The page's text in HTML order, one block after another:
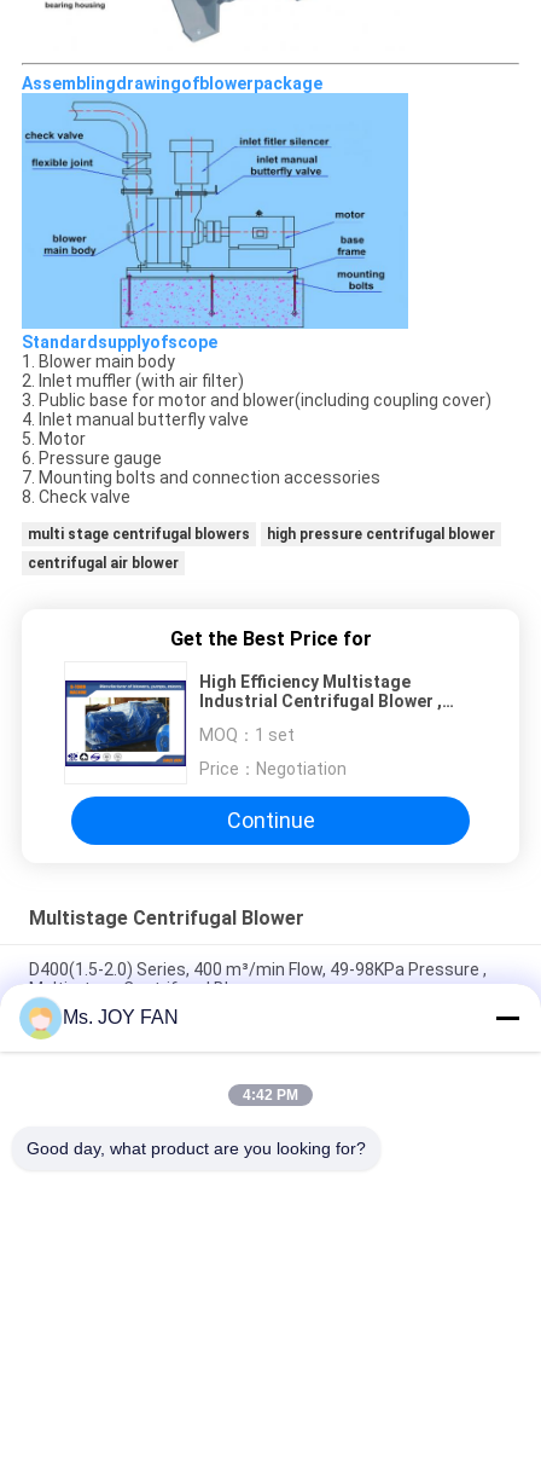
Assemblingdrawingofblowerpackage
Standardsupplyofscope
1. Blower main body
2. Inlet muffler (with air filter)
3. Public base for motor and blower(including coupling cover)
4. Inlet manual butterfly valve
5. Motor
6. Pressure gauge
7. Mounting bolts and connection accessories
8. Check valve
multi stage centrifugal blowers
high pressure centrifugal blower
centrifugal air blower
Get the Best Price for
High Efficiency Multistage
Industrial Centrifugal Blower ,
MOQ： 1 set
Price： Negotiation
Continue
Multistage Centrifugal Blower
D400(1.5-2.0) Series, 400 m³/min Flow, 49-98KPa Pressure ,
Multi-stage Centrifugal Blower
D300(1.5-2.0) Series, 300 m³/min Flow, 20℃ Temp. , Multi-
stage Centrifugal Blower
D250 Series 250 m³/min Inlet Flow Coupling Transmission
Ms. JOY FAN
4:42 PM
Good day, what product are you looking for?